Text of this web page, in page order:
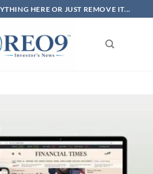
HERE OR JUST REMOVE IT...